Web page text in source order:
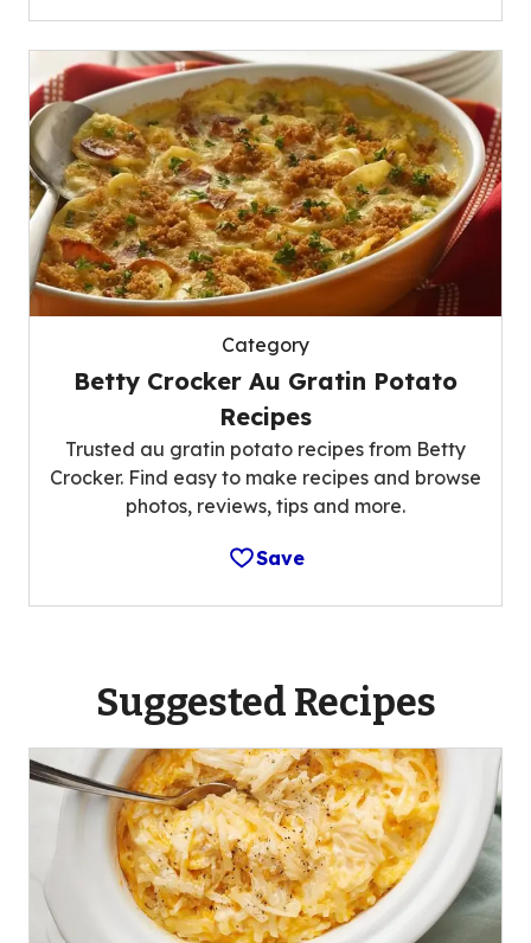
Category
Betty Crocker Au Gratin Potato
Recipes
Trusted au gratin potato recipes from Betty
Crocker. Find easy to make recipes and browse
photos, reviews, tips and more.
Save
Suggested Recipes